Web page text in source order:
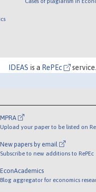
IDEAS is a RePEc
MPRA
Upload your paper to be listed on
New papers by email
Subscribe to new additions to RePEc
EconAcademics
Blog aggregator for economics